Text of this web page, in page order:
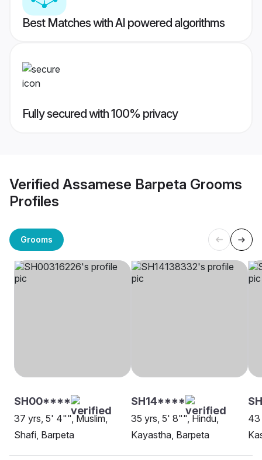
Best Matches with AI powered algorithms
Fully secured with 100% privacy
Verified Assamese Barpeta Grooms
Profiles
Grooms
SH00****
37 yrs, 5' 4"", Muslim,
Shafi, Barpeta
SH14****
35 yrs, 5' 8"", Hindu,
Kayastha, Barpeta
43